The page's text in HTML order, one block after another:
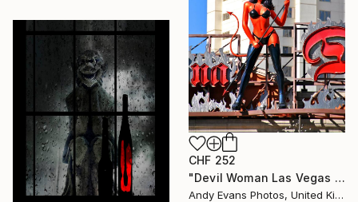
CHF 252
"Devil Woman Las Vegas Strip America" Photograph
Andy Evans Photos, United Kingdom